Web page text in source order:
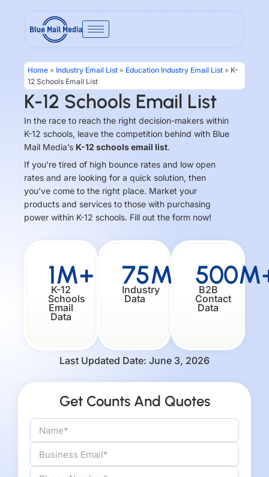
Home » Industry Email List » Education Industry Email List » K-
12 Schools Email List
K-12 Schools Email List
In the race to reach the right decision-makers within
K-12 schools, leave the competition behind with Blue
Mail Media’s K-12 schools email list.
If you’re tired of high bounce rates and low open
rates and are looking for a quick solution, then
you’ve come to the right place. Market your
products and services to those with purchasing
power within K-12 schools. Fill out the form now!
1M+
K-12
Schools
Email
Data
75M+
Industry
Data
B2B
Contact
Data
Last Updated Date: June 3, 2026
Get Counts And Quotes